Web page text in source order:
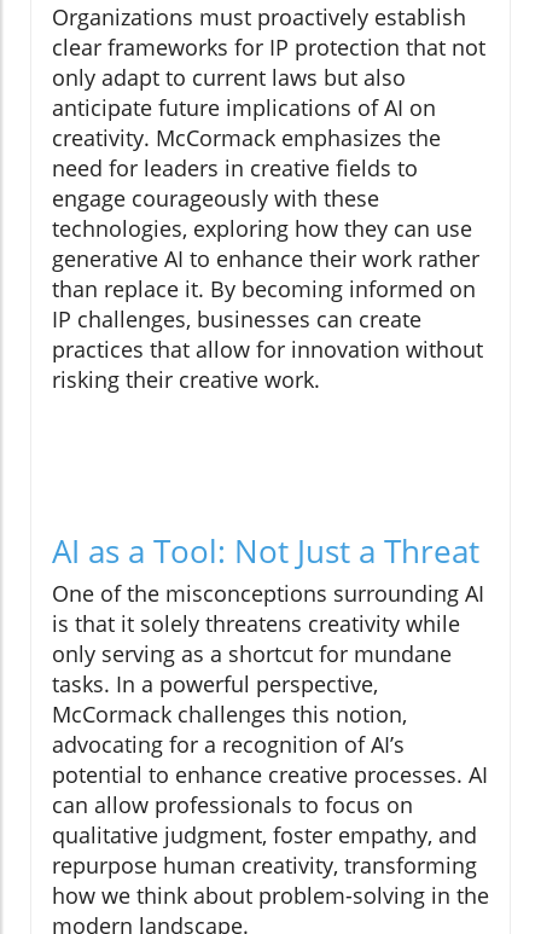
Organizations must proactively establish
clear frameworks for IP protection that not
only adapt to current laws but also
anticipate future implications of AI on
creativity. McCormack emphasizes the
need for leaders in creative fields to
engage courageously with these
technologies, exploring how they can use
generative AI to enhance their work rather
than replace it. By becoming informed on
IP challenges, businesses can create
practices that allow for innovation without
risking their creative work.
AI as a Tool: Not Just a Threat
One of the misconceptions surrounding AI
is that it solely threatens creativity while
only serving as a shortcut for mundane
tasks. In a powerful perspective,
McCormack challenges this notion,
advocating for a recognition of AI’s
potential to enhance creative processes. AI
can allow professionals to focus on
qualitative judgment, foster empathy, and
repurpose human creativity, transforming
how we think about problem-solving in the
modern landscape.